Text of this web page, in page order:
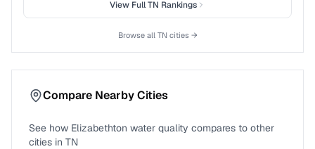
View FullTN Rankings
Browse all TN cities →
Compare Nearby Cities
See how Elizabethton water quality compares to other
cities in TN